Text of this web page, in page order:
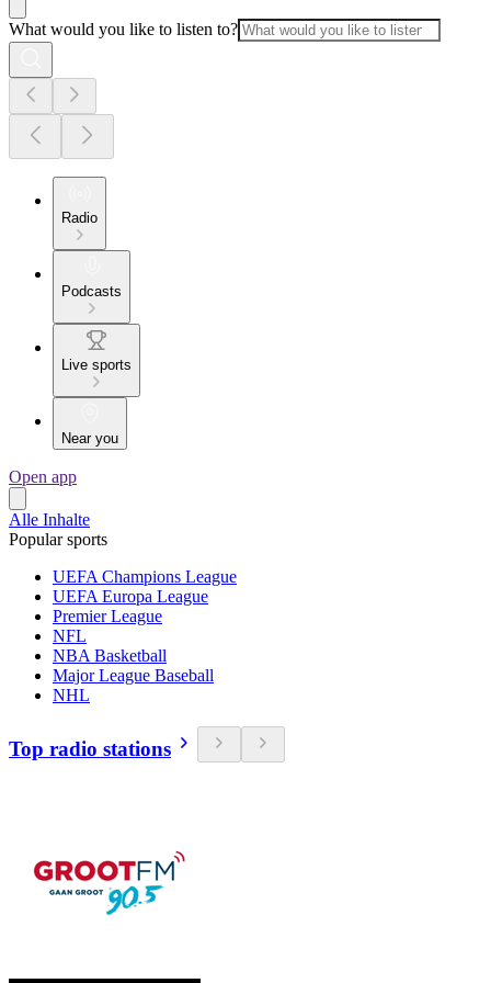
What would you like to listen to?
Radio
Podcasts
Live sports
Near you
Open app
Alle Inhalte
Popular sports
UEFA Champions League
UEFA Europa League
Premier League
NFL
NBA Basketball
Major League Baseball
NHL
Top radio stations